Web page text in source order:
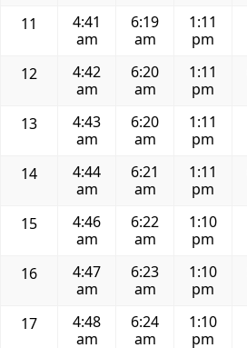
11
4:41
am
6:19
am
1:11
pm
12
4:42
am
6:20
am
1:11
pm
13
4:43
am
6:20
am
1:11
pm
14
4:44
am
6:21
am
1:11
pm
15
4:46
am
6:22
am
1:10
pm
16
4:47
am
6:23
am
1:10
pm
17
4:48
am
6:24
am
1:10
pm